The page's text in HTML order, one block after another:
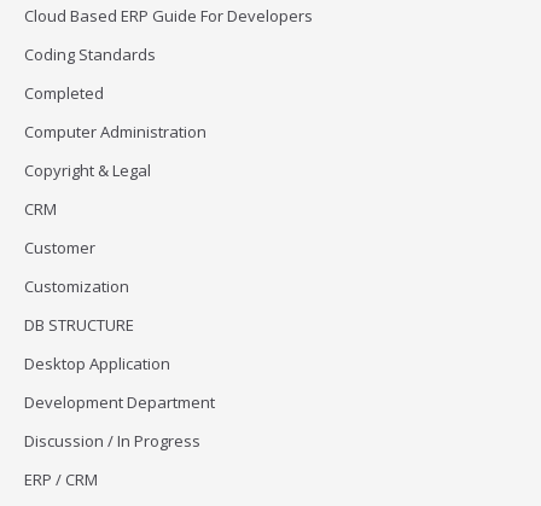
Cloud Based ERP Guide For Developers
Coding Standards
Completed
Computer Administration
Copyright & Legal
CRM
Customer
Customization
DB STRUCTURE
Desktop Application
Development Department
Discussion / In Progress
ERP / CRM